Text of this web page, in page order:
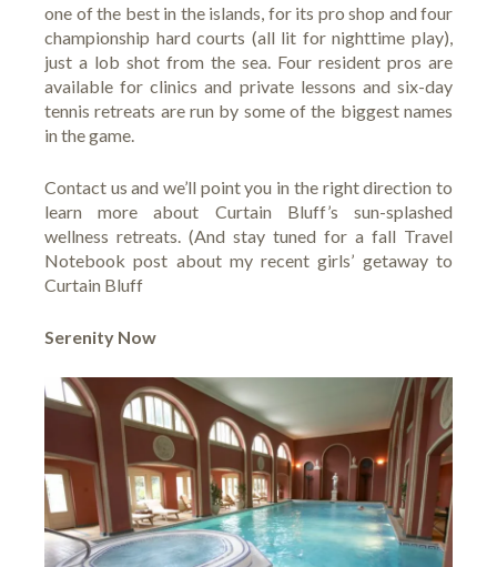
one of the best in the islands, for its pro shop and four
championship hard courts (all lit for nighttime play),
just a lob shot from the sea. Four resident pros are
available for clinics and private lessons and six-day
tennis retreats are run by some of the biggest names
in the game.
Contact us and we’ll point you in the right direction to
learn more about Curtain Bluff’s sun-splashed
wellness retreats. (And stay tuned for a fall Travel
Notebook post about my recent girls’ getaway to
Curtain Bluff
Serenity Now